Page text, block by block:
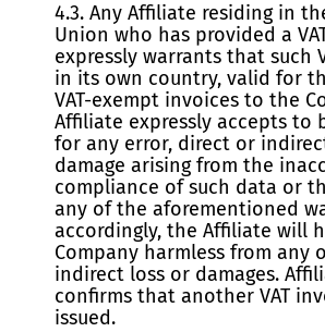
4.3. Any Affiliate residing in
Union who has provided a
expressly warrants that such
in its own country, valid for
VAT-exempt invoices to the
Affiliate expressly accepts to
for any error, direct or
damage arising from the
compliance of such data or
any of the aforementioned
accordingly, the Affiliate will
Company harmless from any
indirect loss or damages.
confirms that another VAT
issued.